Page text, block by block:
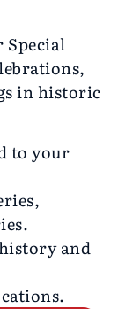
Special
in historic
to your
and